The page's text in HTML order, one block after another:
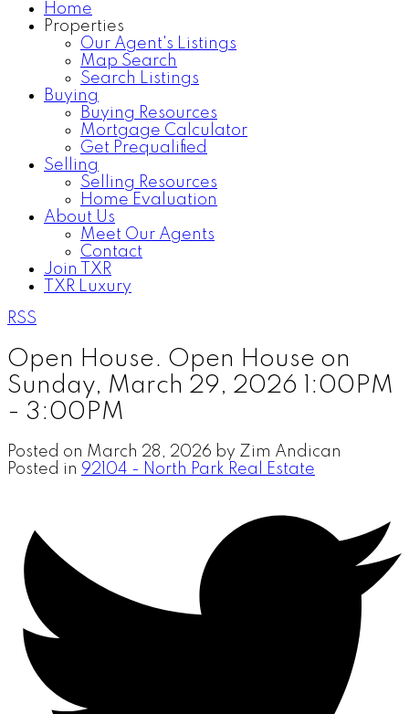
Home
Properties
Our Agent's Listings
Map Search
Search Listings
Buying
Buying Resources
Mortgage Calculator
Get Prequalified
Selling
Selling Resources
Home Evaluation
About Us
Meet Our Agents
Contact
Join TXR
TXR Luxury
RSS
Open House. Open House on
Sunday, March 29, 2026 1:00PM
- 3:00PM
Posted on March 28, 2026 by Zim Andican
Posted in 92104 - North Park Real Estate